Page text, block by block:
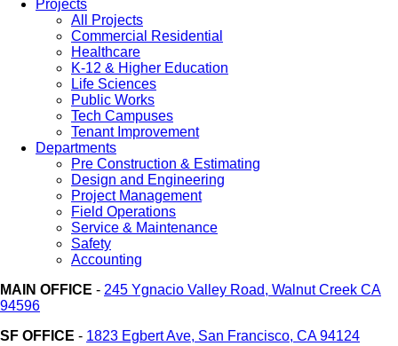
Projects
All Projects
Commercial Residential
Healthcare
K-12 & Higher Education
Life Sciences
Public Works
Tech Campuses
Tenant Improvement
Departments
Pre Construction & Estimating
Design and Engineering
Project Management
Field Operations
Service & Maintenance
Safety
Accounting
MAIN OFFICE - 245 Ygnacio Valley Road, Walnut Creek CA
94596
SF OFFICE - 1823 Egbert Ave, San Francisco, CA 94124